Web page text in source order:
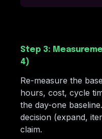
Step 3:
4)
Re-measure the
hours, cost, cycle
the day-one
decision (expand,
claim.